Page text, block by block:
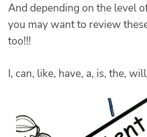
And depending on the level
you may want to review
too!!!
I, can, like, have, a, is, the,